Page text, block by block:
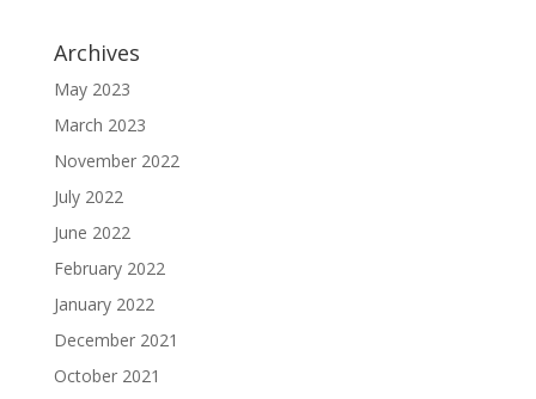
Archives
May 2023
March 2023
November 2022
July 2022
June 2022
February 2022
January 2022
December 2021
October 2021